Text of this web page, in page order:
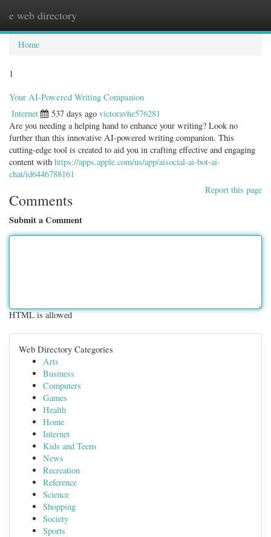
e web directory
Home
1
Your AI-Powered Writing Companion
Internet 537 days ago victoravhe576281
Are you needing a helping hand to enhance your writing? Look no
further than this innovative AI-powered writing companion. This
cutting-edge tool is created to aid you in crafting effective and engaging
content with https://apps.apple.com/us/app/aisocial-ai-bot-ai-
chat/id6446788161
Report this page
Comments
Submit a Comment
HTML is allowed
Web Directory Categories
Arts
Business
Computers
Games
Health
Home
Internet
Kids and Teens
News
Recreation
Reference
Science
Shopping
Society
Sports